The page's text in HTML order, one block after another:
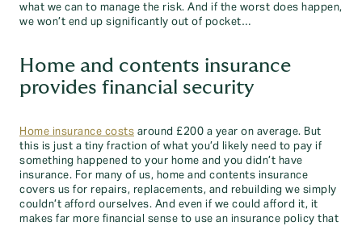
what we can to manage the risk. And if the worst does happen,
we won’t end up significantly out of pocket…
Home and contents insurance
provides financial security
Home insurance costs around £200 a year on average. But
this is just a tiny fraction of what you’d likely need to pay if
something happened to your home and you didn’t have
insurance. For many of us, home and contents insurance
covers us for repairs, replacements, and rebuilding we simply
couldn’t afford ourselves. And even if we could afford it, it
makes far more financial sense to use an insurance policy that